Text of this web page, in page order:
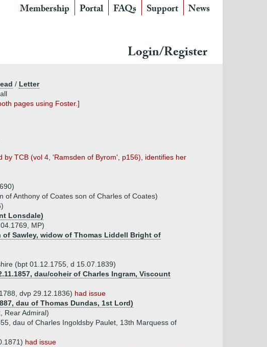
Membership Portal FAQs Support News
Login/Register
/ Letter
pages using Foster.]
TCB (vol 4, 'Ramsden of Byrom', p156), identifies her
Anthony of Coates son of Charles of Coates)
Lonsdale)
MP)
of Sawley, widow of Thomas Liddell Bright of
(bpt 01.12.1755, d 15.07.1839)
dau/coheir of Charles Ingram, Viscount
dvp 29.12.1836) had issue
dau of Thomas Dundas, 1st Lord)
Rear Admiral)
dau of Charles Ingoldsby Paulet, 13th Marquess of
had issue